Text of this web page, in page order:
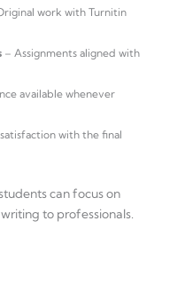
work with Turnitin
– Assignments aligned with
available whenever
with the final
can focus on
to professionals.